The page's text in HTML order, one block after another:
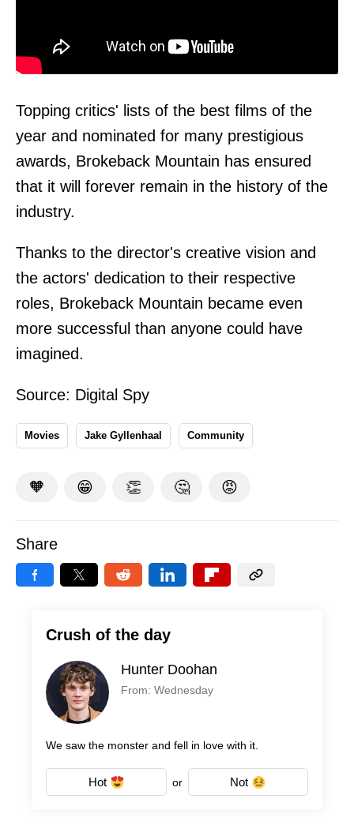
Topping critics' lists of the best films of the
year and nominated for many prestigious
awards, Brokeback Mountain has ensured
that it will forever remain in the history of the
industry.
Thanks to the director's creative vision and
the actors' dedication to their respective
roles, Brokeback Mountain became even
more successful than anyone could have
imagined.
Source: Digital Spy
Movies Jake Gyllenhaal Community
🧡 😁 👏 🤔 😡
Share
Crush of the day
Hunter Doohan
From: Wednesday
We saw the monster and fell in love with it.
Hot or Not